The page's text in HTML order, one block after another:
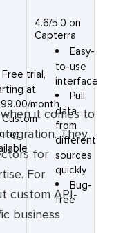
Free trial,
at
month
Custom
4.6/5.0 on
Capterra
Easy-
to-use
interface
Pull
data
from
different
sources
quickly
Bug-
free
it comes to
They
for
For
custom API-
business